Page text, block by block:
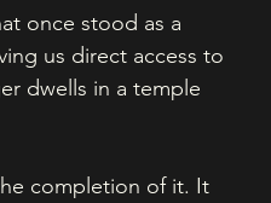
once stood as a
us direct access to
dwells in a temple
completion of it. It